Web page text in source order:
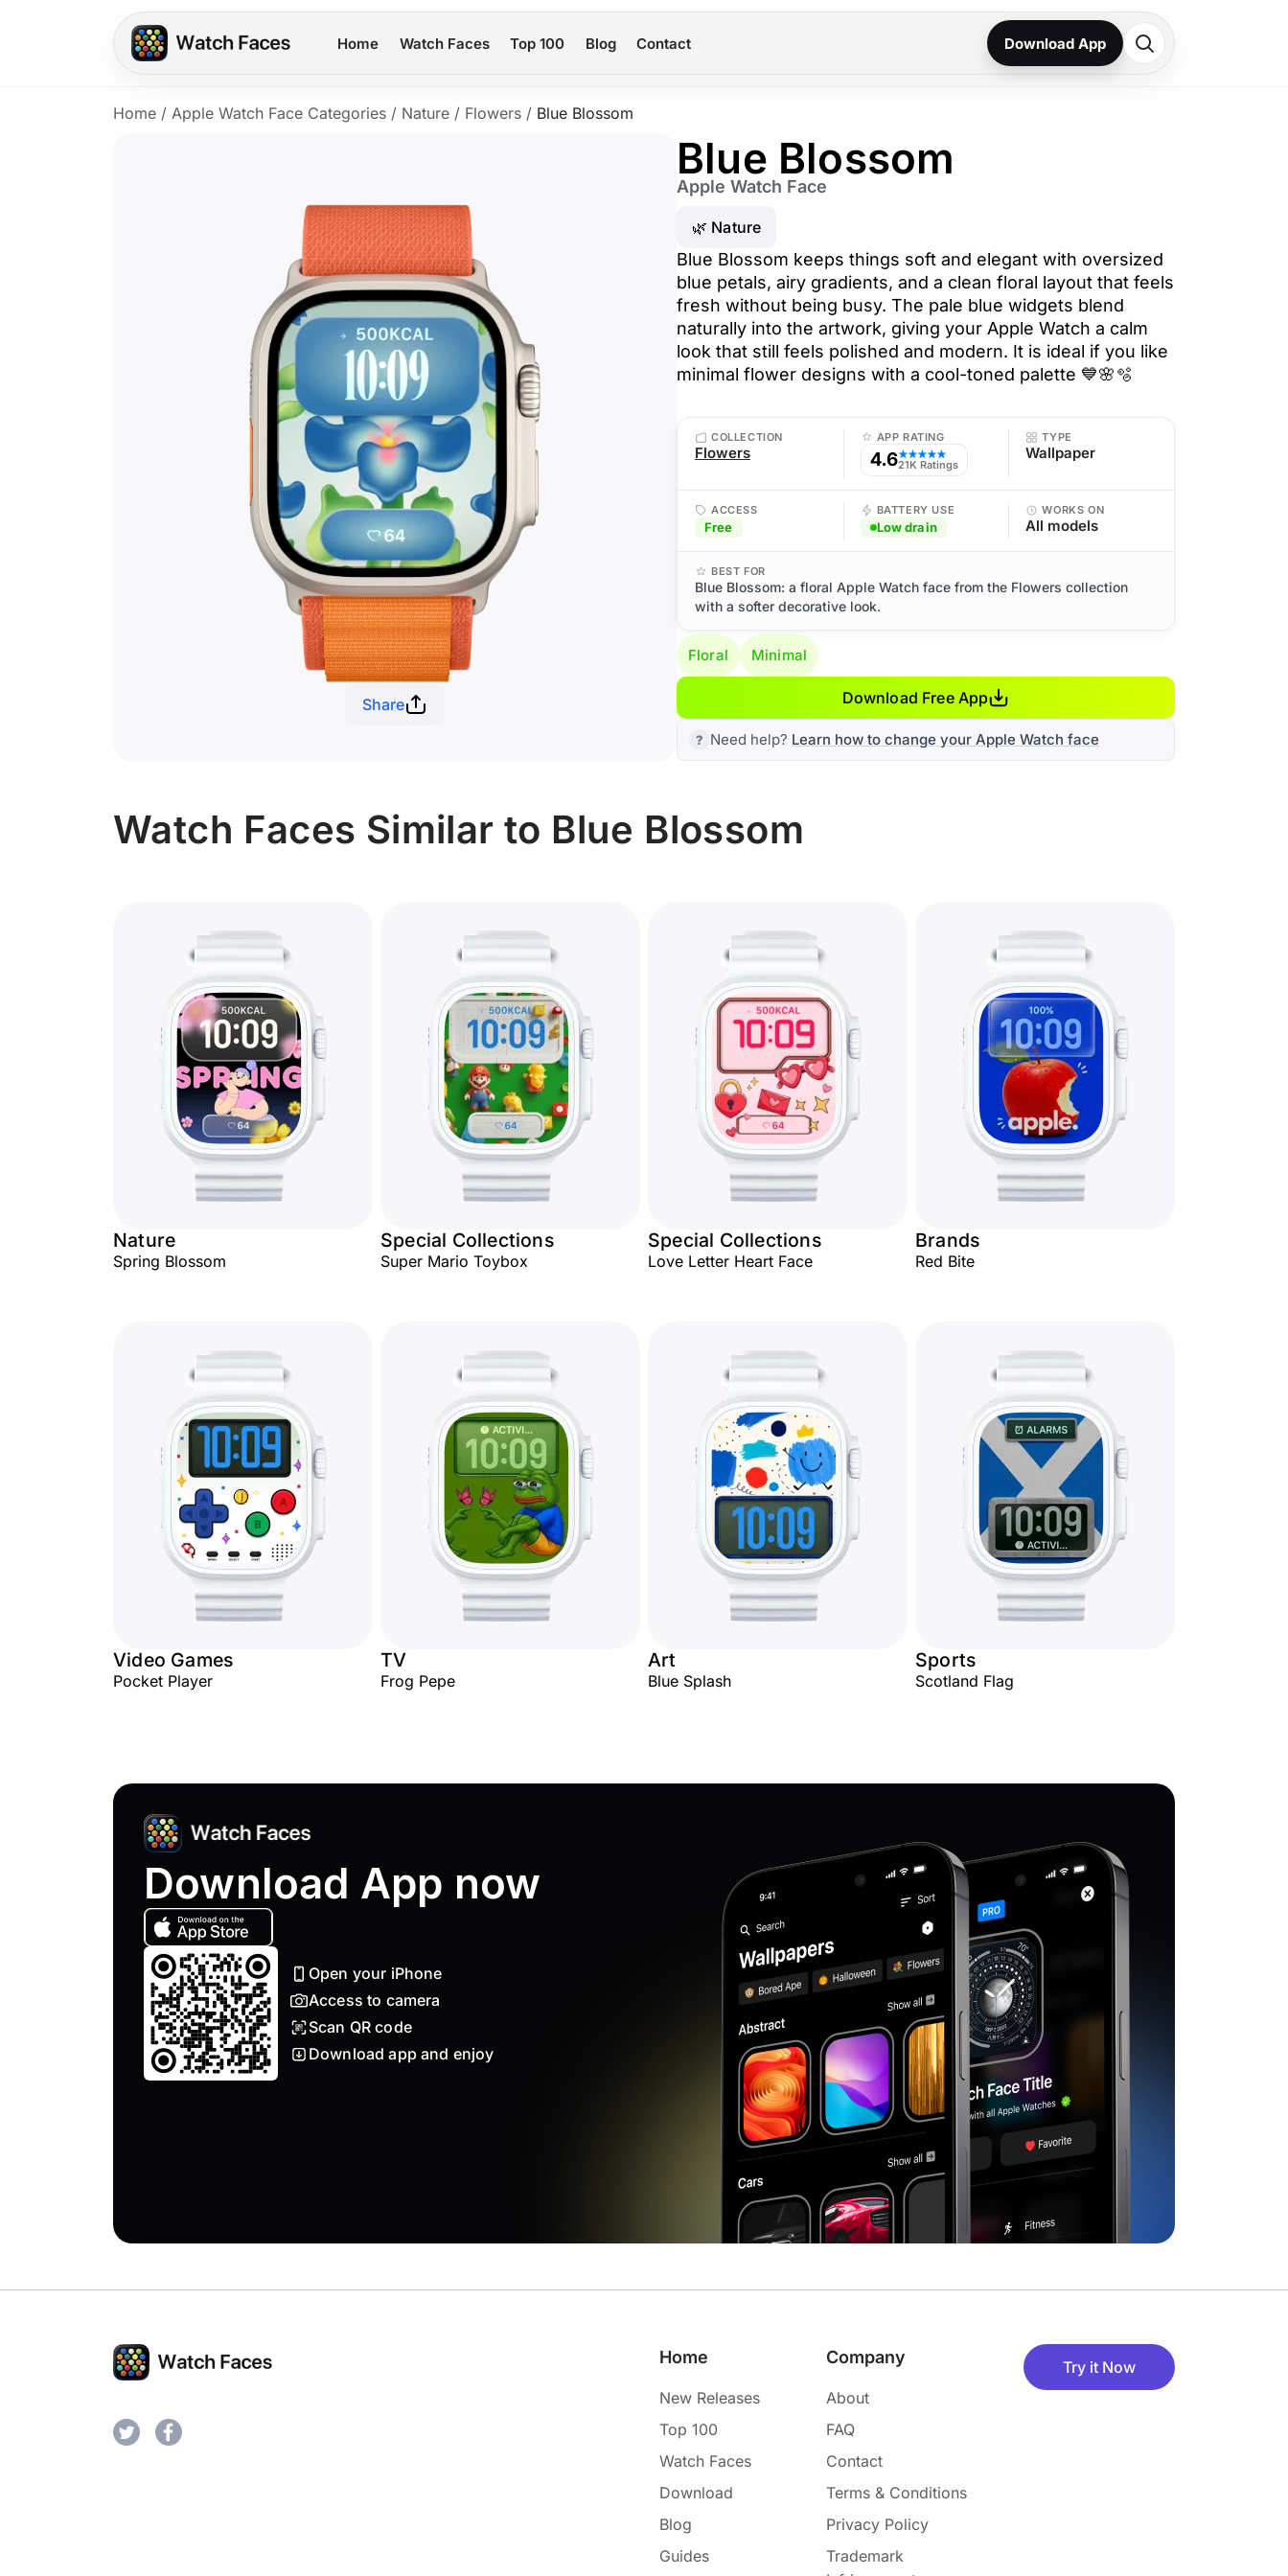
Home Watch Faces Top 100 Blog Contact Download App
Home / Apple Watch Face Categories / Nature / Flowers / Blue Blossom
Share
Blue Blossom
Apple Watch Face
🌿 Nature
Blue Blossom keeps things soft and elegant with oversized
blue petals, airy gradients, and a clean floral layout that feels
fresh without being busy. The pale blue widgets blend
naturally into the artwork, giving your Apple Watch a calm
look that still feels polished and modern. It is ideal if you like
minimal flower designs with a cool-toned palette 💙🌸🫧
COLLECTION
Flowers
APP RATING
4.6★★★★★
21K Ratings
TYPE
Wallpaper
ACCESS
Free
BATTERY USE
Low drain
WORKS ON
All models
BEST FOR
Blue Blossom: a floral Apple Watch face from the Flowers collection
with a softer decorative look.
Floral Minimal
Download Free App
Need help? Learn how to change your Apple Watch face
Watch Faces Similar to Blue Blossom
Nature
Spring Blossom
Special Collections
Super Mario Toybox
Special Collections
Love Letter Heart Face
Brands
Red Bite
Video Games
Pocket Player
TV
Frog Pepe
Art
Blue Splash
Sports
Scotland Flag
Download App now
Open your iPhone
Access to camera
Scan QR code
Download app and enjoy
Home
New Releases
Top 100
Watch Faces
Download
Blog
Guides
Company
About
FAQ
Contact
Terms & Conditions
Privacy Policy
Trademark
Try it Now